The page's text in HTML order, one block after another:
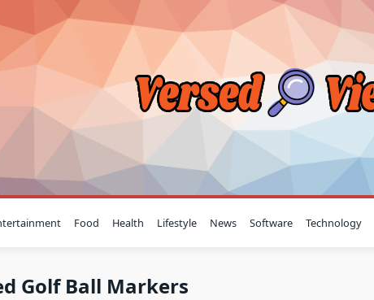
Food Health Lifestyle News Software Technology
Golf Ball Markers